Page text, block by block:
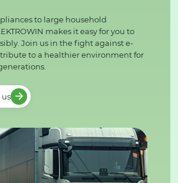
to large household
makes it easy for you to
Join us in the fight against e-
to a healthier environment for